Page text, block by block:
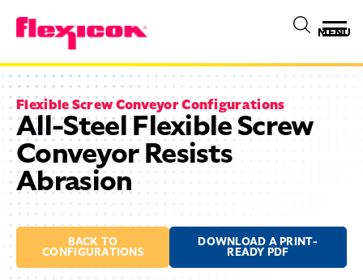
MENU
Flexible Screw Conveyor Configurations
All-Steel Flexible Screw
Conveyor Resists
Abrasion
BACK TO
CONFIGURATIONS
DOWNLOAD A PRINT-
READY PDF